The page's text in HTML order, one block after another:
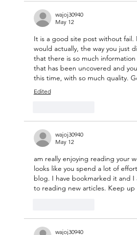
wajoj30940
May 12
It is a good site post without
would actually, the way you just
that there is so much
that has been uncovered and
this time, with so much quality.
Edited
wajoj30940
May 12
am really enjoying reading your
looks like you spend a lot of
blog. I have bookmarked it and I
to reading new articles. Keep
wajoj30940